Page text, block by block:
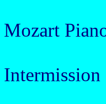
Mozart
Intermission